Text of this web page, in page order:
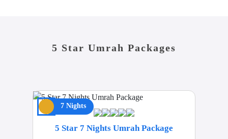
5 Star Umrah Packages
7 Nights
5 Star 7 Nights Umrah Package